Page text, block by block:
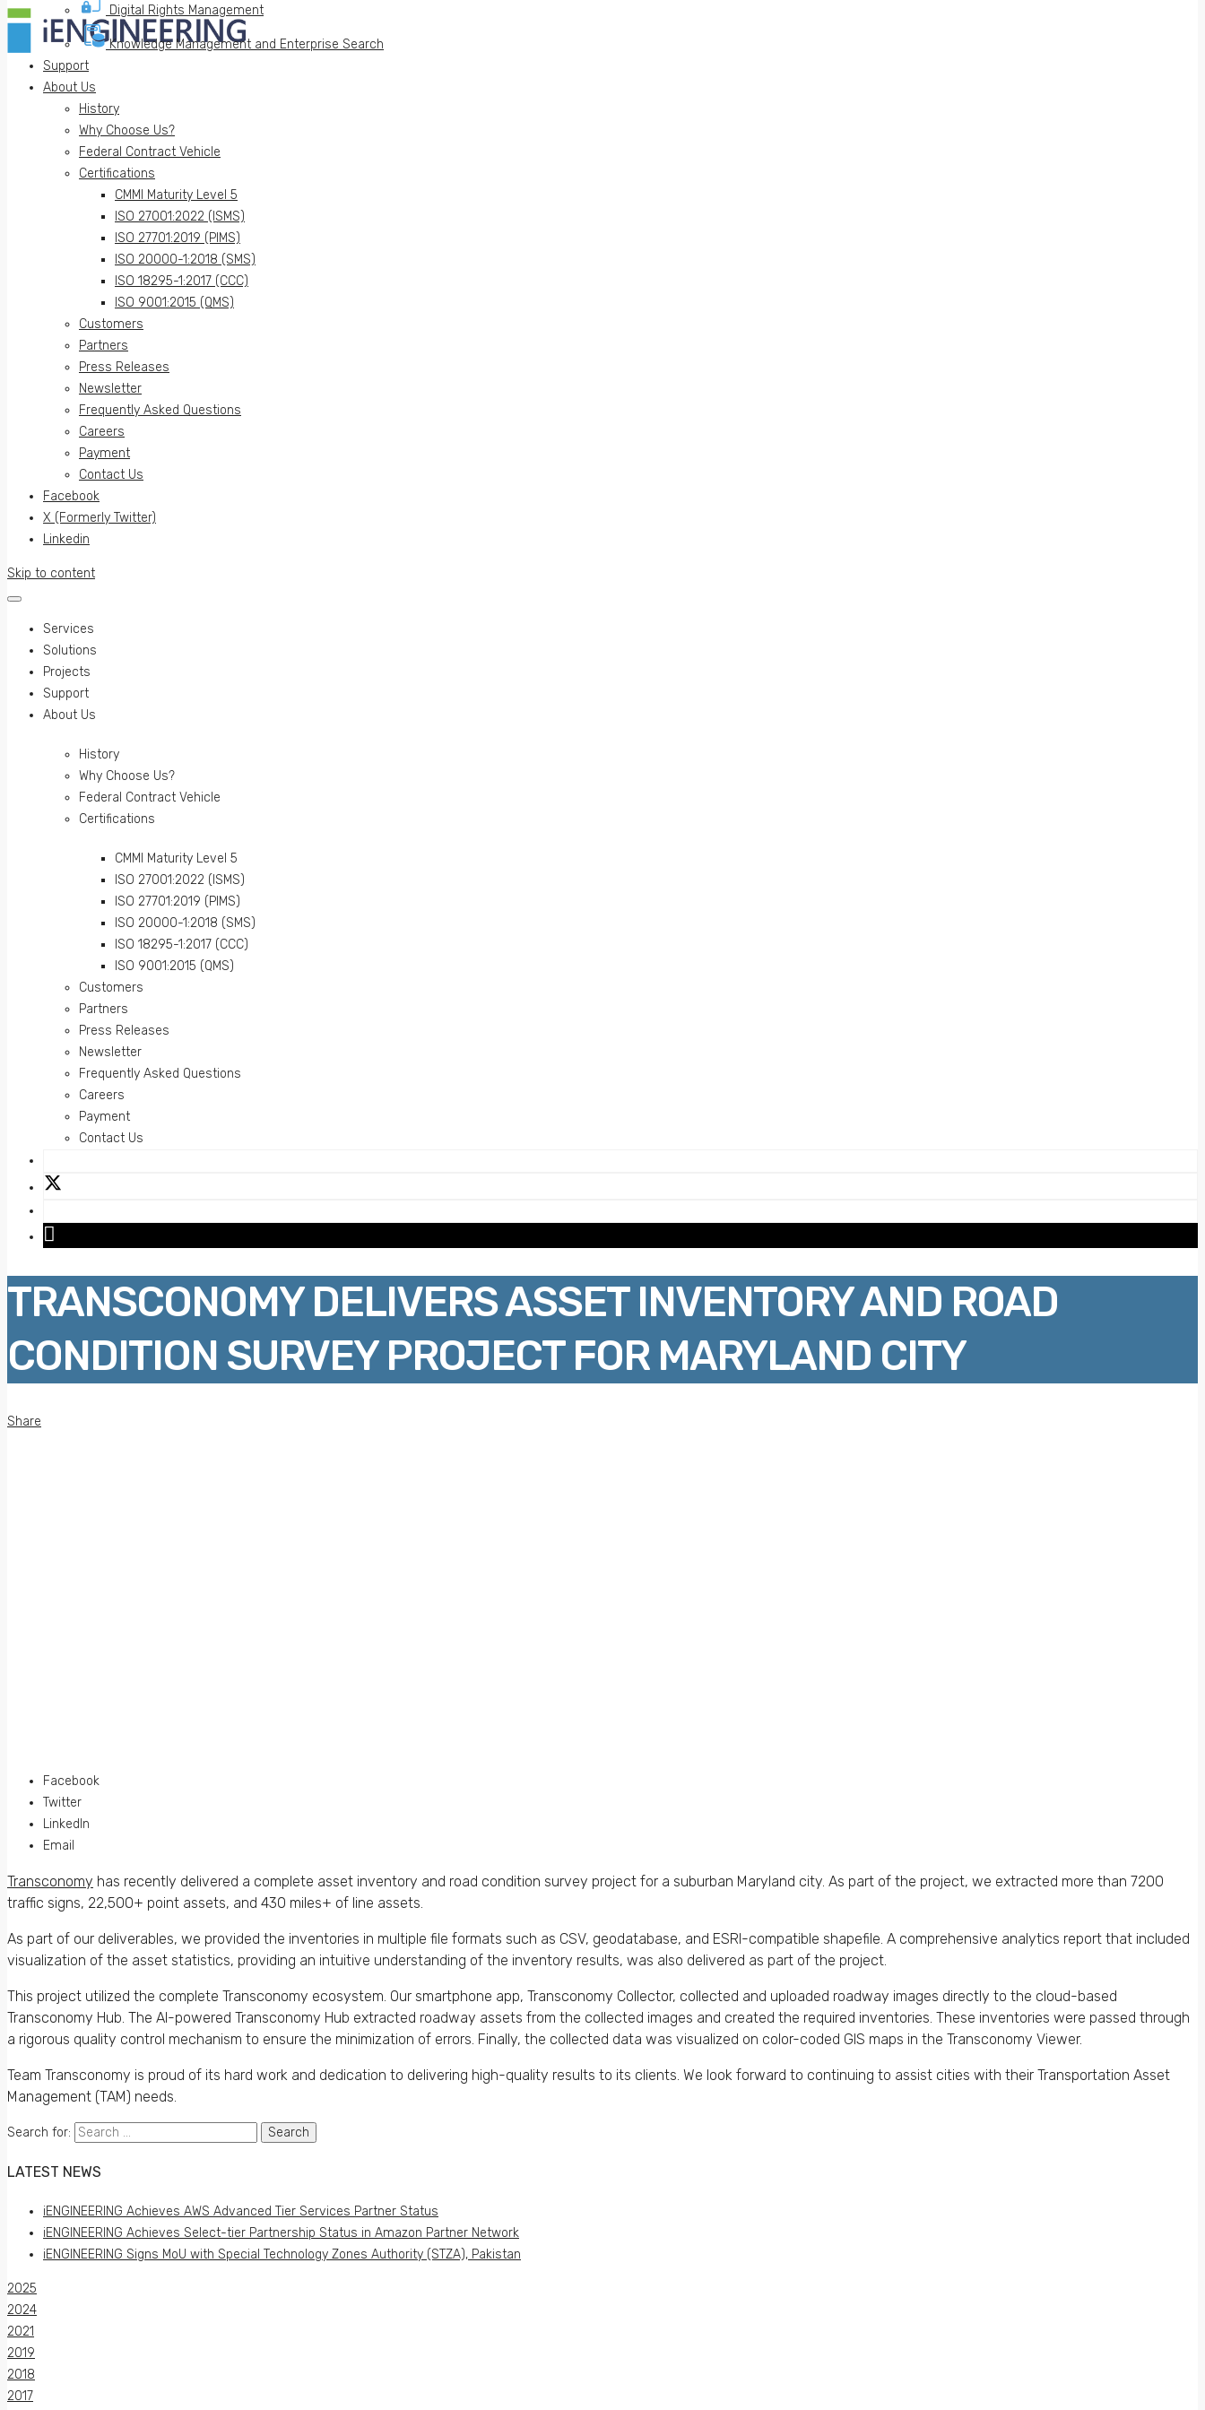
Digital Rights Management
Knowledge Management and Enterprise Search
Support
About Us
History
Why Choose Us?
Federal Contract Vehicle
Certifications
CMMI Maturity Level 5
ISO 27001:2022 (ISMS)
ISO 27701:2019 (PIMS)
ISO 20000-1:2018 (SMS)
ISO 18295-1:2017 (CCC)
ISO 9001:2015 (QMS)
Customers
Partners
Press Releases
Newsletter
Frequently Asked Questions
Careers
Payment
Contact Us
Facebook
X (Formerly Twitter)
Linkedin
Skip to content
Services
Solutions
Projects
Support
About Us
History
Why Choose Us?
Federal Contract Vehicle
Certifications
CMMI Maturity Level 5
ISO 27001:2022 (ISMS)
ISO 27701:2019 (PIMS)
ISO 20000-1:2018 (SMS)
ISO 18295-1:2017 (CCC)
ISO 9001:2015 (QMS)
Customers
Partners
Press Releases
Newsletter
Frequently Asked Questions
Careers
Payment
Contact Us
TRANSCONOMY DELIVERS ASSET INVENTORY AND ROAD
CONDITION SURVEY PROJECT FOR MARYLAND CITY
Share
Facebook
Twitter
LinkedIn
Email
Transconomy has recently delivered a complete asset inventory and road condition survey project for a suburban Maryland city. As part of the project, we extracted more than 7200
traffic signs, 22,500+ point assets, and 430 miles+ of line assets.
As part of our deliverables, we provided the inventories in multiple file formats such as CSV, geodatabase, and ESRI-compatible shapefile. A comprehensive analytics report that included
visualization of the asset statistics, providing an intuitive understanding of the inventory results, was also delivered as part of the project.
This project utilized the complete Transconomy ecosystem. Our smartphone app, Transconomy Collector, collected and uploaded roadway images directly to the cloud-based
Transconomy Hub. The AI-powered Transconomy Hub extracted roadway assets from the collected images and created the required inventories. These inventories were passed through
a rigorous quality control mechanism to ensure the minimization of errors. Finally, the collected data was visualized on color-coded GIS maps in the Transconomy Viewer.
Team Transconomy is proud of its hard work and dedication to delivering high-quality results to its clients. We look forward to continuing to assist cities with their Transportation Asset
Management (TAM) needs.
Search for:
LATEST NEWS
iENGINEERING Achieves AWS Advanced Tier Services Partner Status
iENGINEERING Achieves Select-tier Partnership Status in Amazon Partner Network
iENGINEERING Signs MoU with Special Technology Zones Authority (STZA), Pakistan
2025
2024
2021
2019
2018
2017